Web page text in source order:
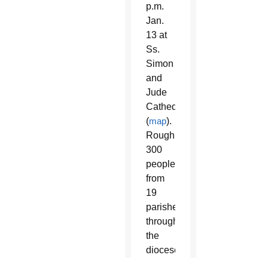
p.m.
Jan.
13 at
Ss.
Simon
and
Jude
Cathedral
(map).
Roughly
300
people
from
19
parishes
throughout
the
diocese